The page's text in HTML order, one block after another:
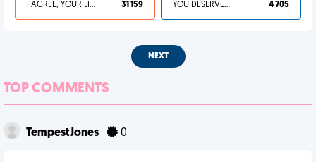
I AGREE, YOUR LIFE SUCKS 31 159 YOU DESERVED IT 4 705
NEXT
TOP COMMENTS
TempestJones 0